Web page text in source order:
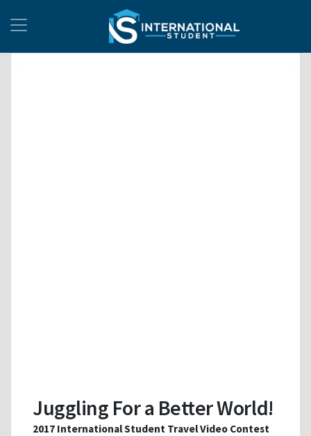
Juggling For a Better World!
2017 International Student Travel Video Contest